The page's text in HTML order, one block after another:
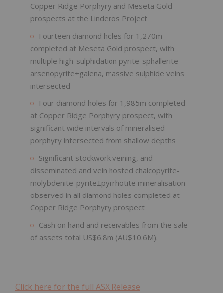
Copper Ridge Porphyry and Meseta Gold
prospects at the Linderos Project
Fourteen diamond holes for 1,270m
completed at Meseta Gold prospect, with
multiple high-sulphidation pyrite-sphallerite-
arsenopyrite±galena, massive sulphide veins
intersected
Four diamond holes for 1,985m completed
at Copper Ridge Porphyry prospect, with
significant wide intervals of mineralised
porphyry intersected from shallow depths
Significant stockwork veining, and
disseminated and vein hosted chalcopyrite-
molybdenite-pyrite±pyrrhotite mineralisation
observed in all diamond holes completed at
Copper Ridge Porphyry prospect
Cash on hand and receivables from the sale
of assets total US$6.8m (AU$10.6M).
Click here for the full ASX Release